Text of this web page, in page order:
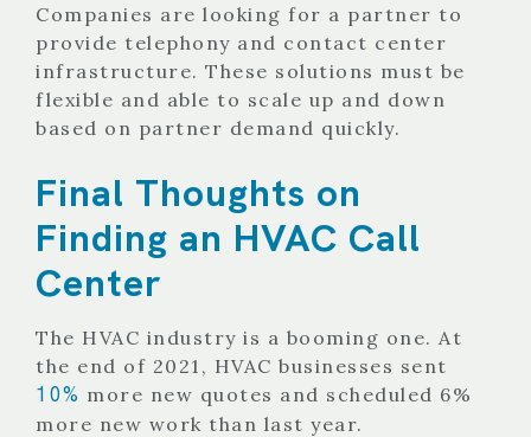
Companies are looking for a partner to
provide telephony and contact center
infrastructure. These solutions must be
flexible and able to scale up and down
based on partner demand quickly.
Final Thoughts on
Finding an HVAC Call
Center
The HVAC industry is a booming one. At
the end of 2021, HVAC businesses sent
10% more new quotes and scheduled 6%
more new work than last year.